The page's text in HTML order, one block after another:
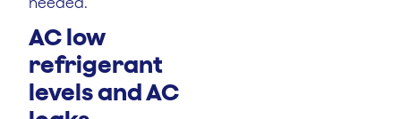
AC low
refrigerant
levels and AC